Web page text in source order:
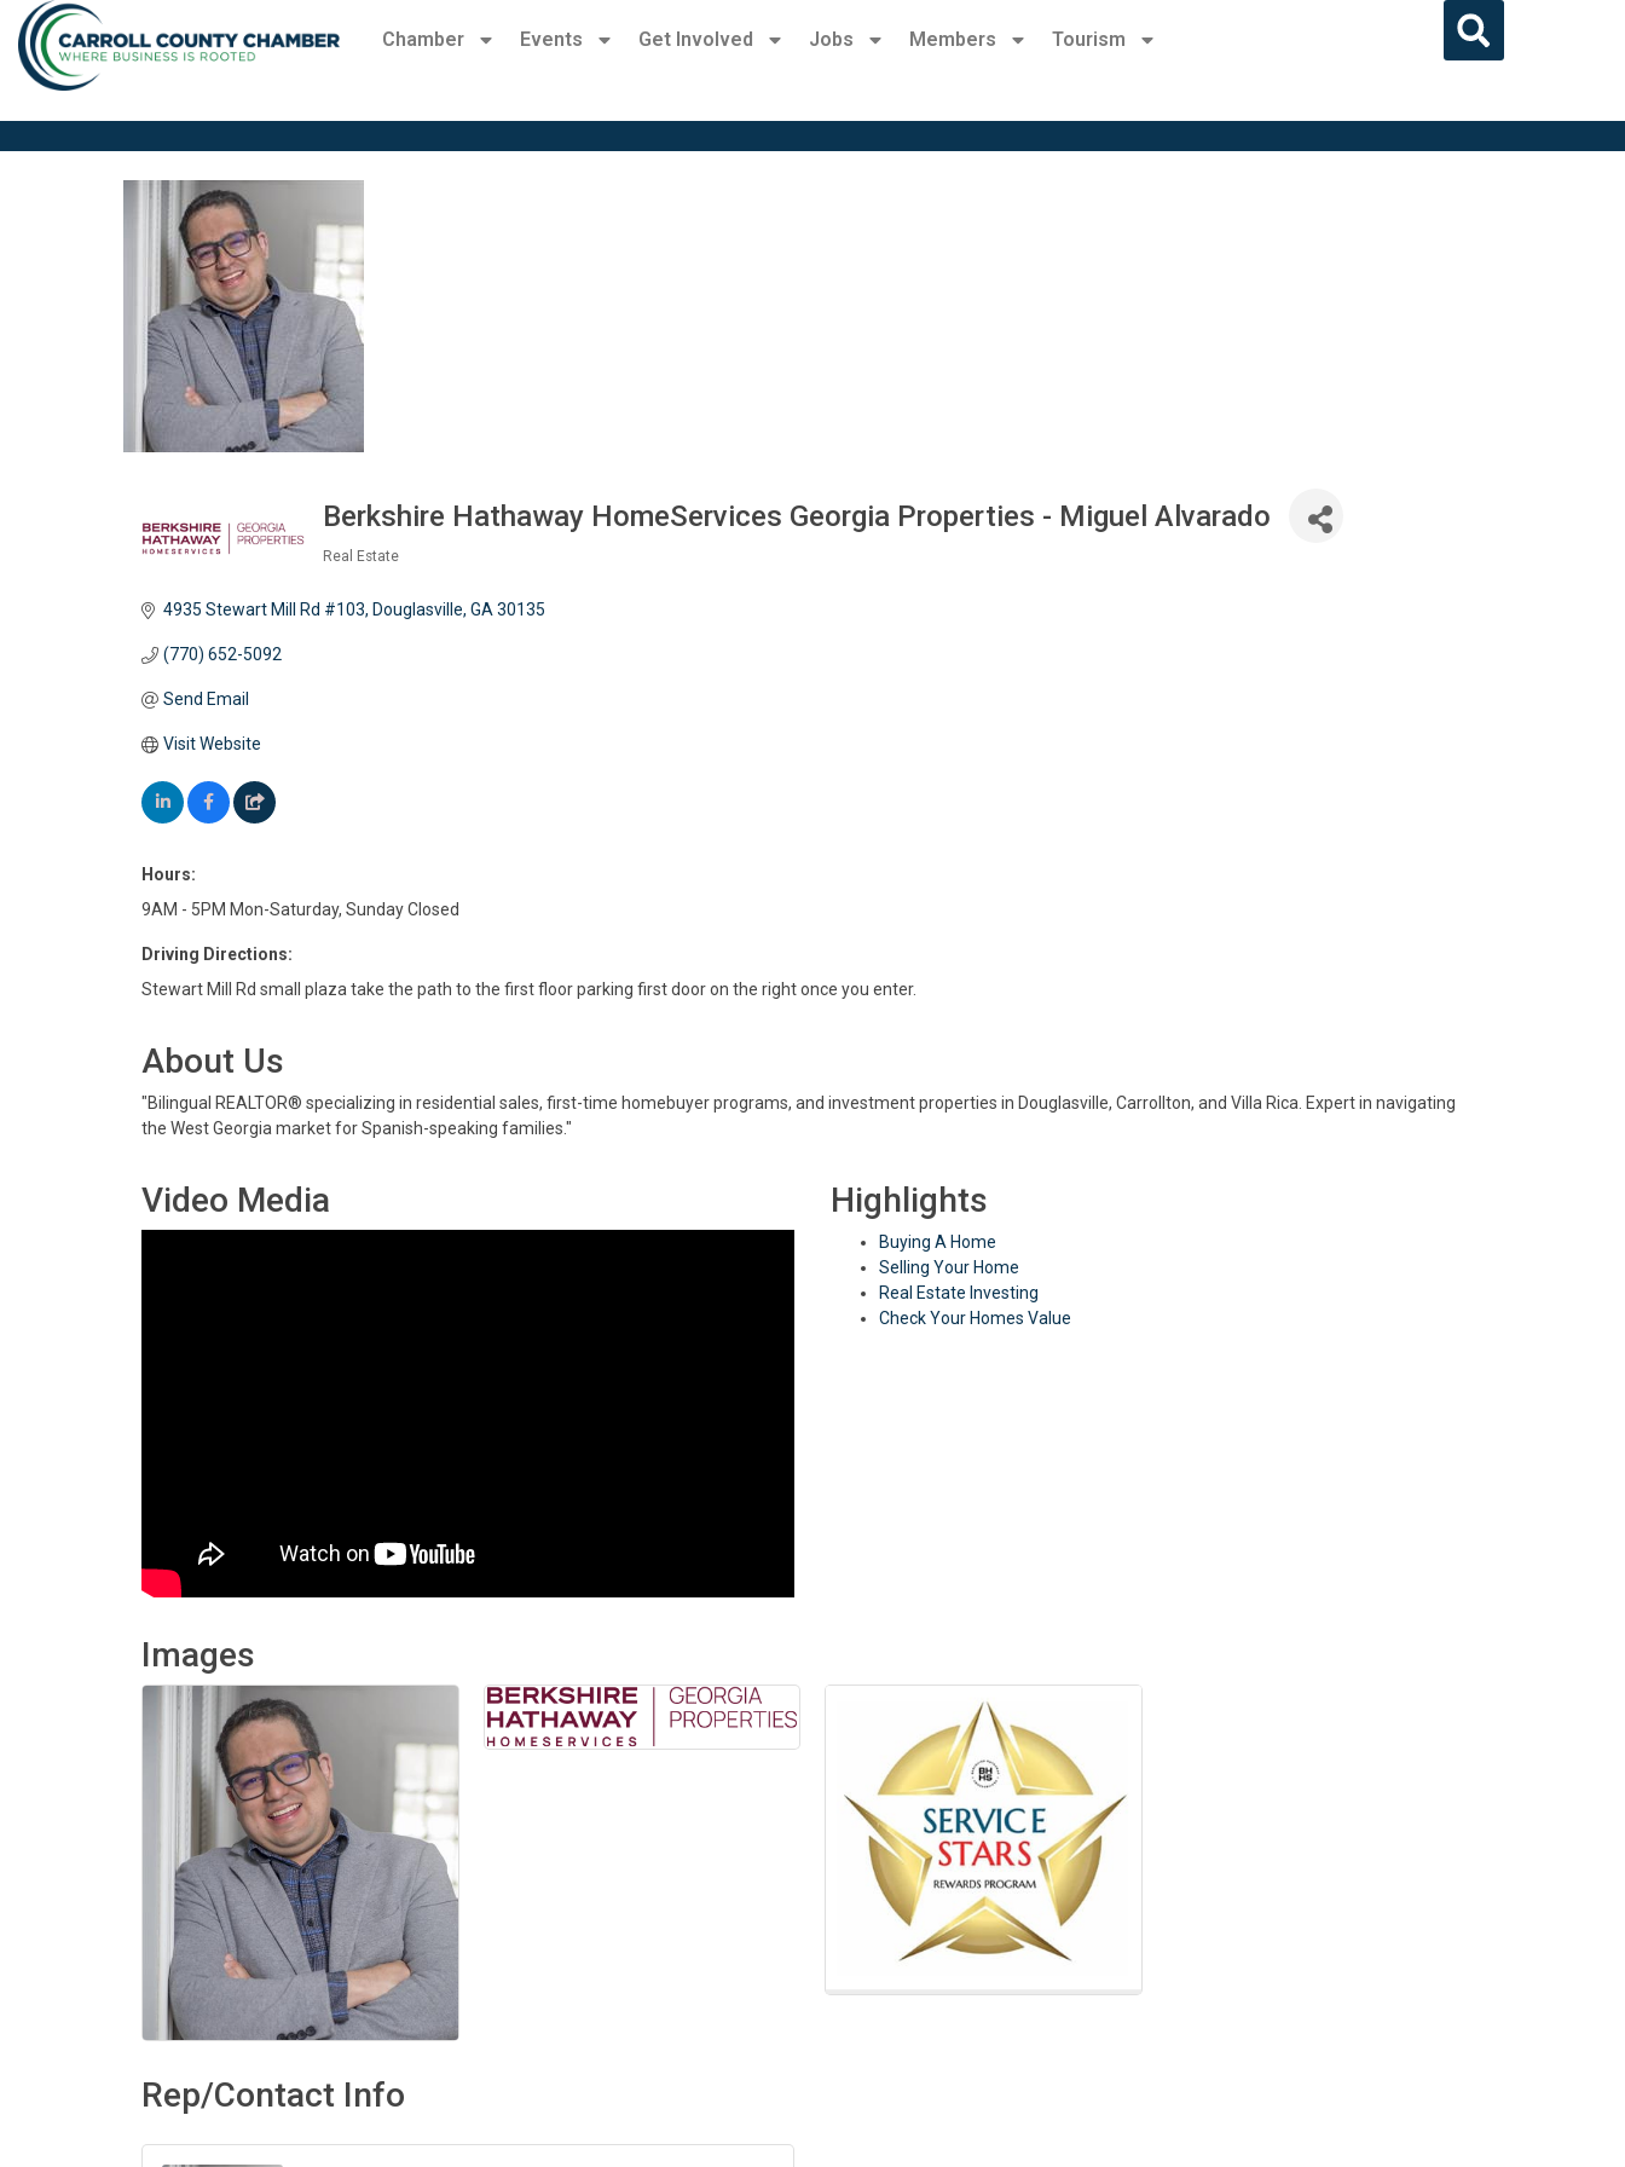
Chamber Events Get Involved Jobs Members Tourism
Berkshire Hathaway HomeServices Georgia Properties - Miguel Alvarado
Real Estate
4935 Stewart Mill Rd #103 Douglasville GA 30135
(770) 652-5092
Send Email
Visit Website
Hours:
9AM - 5PM Mon-Saturday, Sunday Closed
Driving Directions:
Stewart Mill Rd small plaza take the path to the first floor parking first door on the right once you enter.
About Us
"Bilingual REALTOR® specializing in residential sales, first-time homebuyer programs, and investment properties in Douglasville, Carrollton, and Villa Rica. Expert in navigating
the West Georgia market for Spanish-speaking families."
Video Media Highlights
Buying A Home
Selling Your Home
Real Estate Investing
Check Your Homes Value
Images
Rep/Contact Info